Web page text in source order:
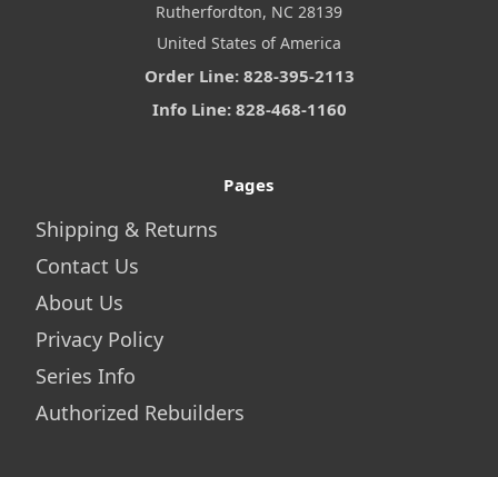
Rutherfordton, NC 28139
United States of America
Order Line: 828-395-2113
Info Line: 828-468-1160
Pages
Shipping & Returns
Contact Us
About Us
Privacy Policy
Series Info
Authorized Rebuilders